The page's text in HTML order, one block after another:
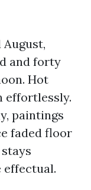
and forty
Hot
effortlessly.
paintings
faded floor
effectual.